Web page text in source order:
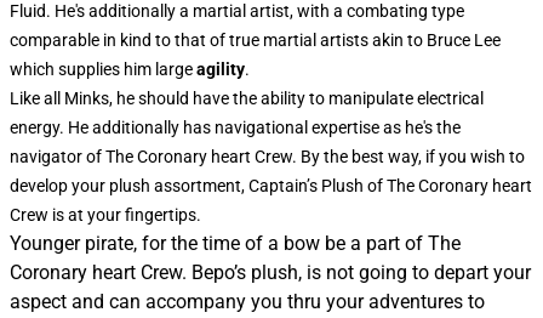
Fluid. He's additionally a martial artist, with a combating type
comparable in kind to that of true martial artists akin to Bruce Lee
which supplies him largeagility.
Like all Minks, he should have the ability to manipulate electrical
energy. He additionally has navigational expertise as he's the
navigator of The Coronary heart Crew. By the best way, if you wish to
develop your plush assortment, Captain’s Plush of The Coronary heart
Crew is at your fingertips.
Younger pirate, for the time of a bow be a part of The
Coronary heart Crew. Bepo’s plush, is not going to depart your
aspect and can accompany you thru your adventures to